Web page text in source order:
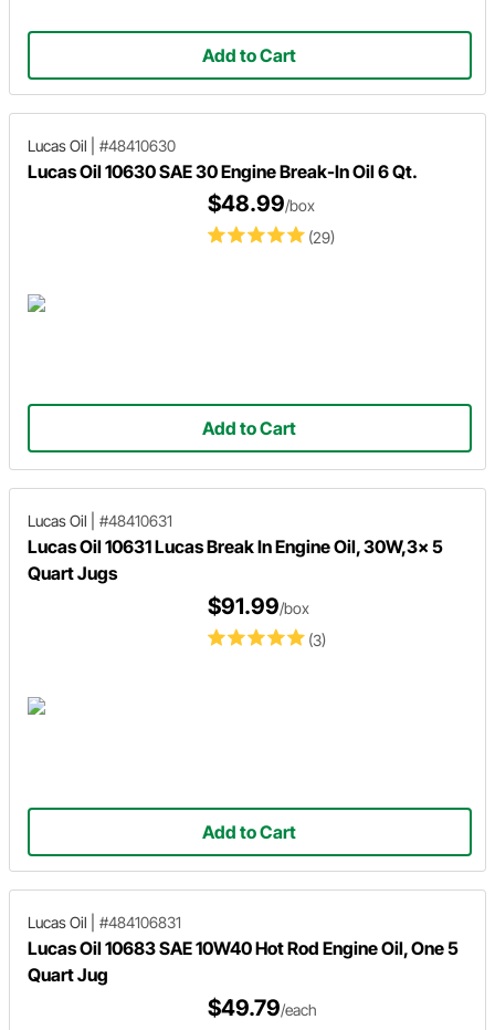
Add to Cart
Lucas Oil #48410630
Lucas Oil 10630 SAE 30 Engine Break-In Oil 6 Qt.
(29)
$48.99/box
Add to Cart
Lucas Oil #48410631
Lucas Oil 10631 Lucas Break In Engine Oil, 30W,3x 5
Quart Jugs
(3)
$91.99/box
Add to Cart
Lucas Oil #484106831
Lucas Oil 10683 SAE 10W40 Hot Rod Engine Oil, One 5
Quart Jug
$49.79/each